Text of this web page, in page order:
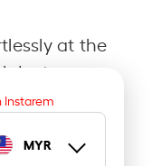
at the
Instarem.
Instarem
MYR